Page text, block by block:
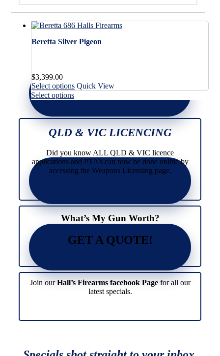
Beretta Silver Pigeon
$3,399.00
Select options This
variants.
The
options
be
chosen
on
Quick View
Select optionsThis
multiple
variants.
The
may
be
chosen
QLD & VIC LICENCING
Did you know ALL QLD & VIC licence
applications and PTA’s can now be done online by
accessing the Weapons Licensing page.
What’s My Gun Worth?
GET A QUOTE!
Join ourHall’s Firearms facebook Pagefor all our
latest specials.